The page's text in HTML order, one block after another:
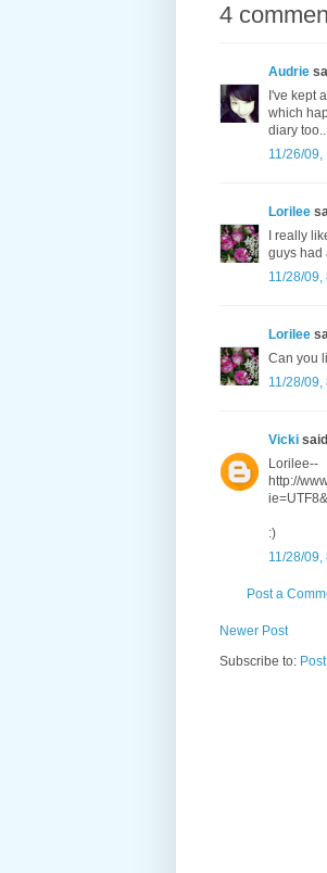
4
Audrie
I've kept
which
diary
11/26/09,
Lorilee
I really
guys had
11/28/09,
Lorilee
Can you
11/28/09,
Vicki
Lorilee--
http://
:)
11/28/09,
Post a
Newer Post
Subscribe to: